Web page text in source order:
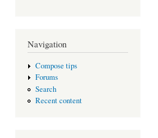
Navigation
Compose tips
Forums
Search
Recent content